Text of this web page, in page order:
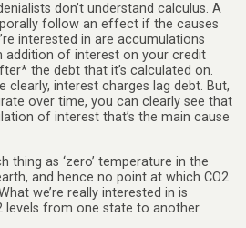
don’t understand calculus. A
follow an effect if the causes
interested in are accumulations
addition of interest on your credit
the debt that it’s calculated on.
clearly, interest charges lag debt. But,
over time, you can clearly see that
of interest that’s the main cause
thing as ‘zero’ temperature in the
and hence no point at which CO2
we’re really interested in is
levels from one state to another.